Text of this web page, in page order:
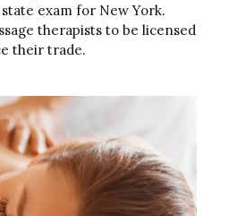
state exam for New York.
therapists to be licensed
their trade.